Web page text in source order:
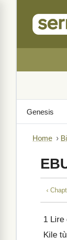
Home ›
‹
1 Lire
Kile